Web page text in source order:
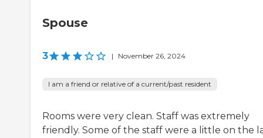
Spouse
3 | November 26, 2024
I am a friend or relative of a current/past resident
Rooms were very clean. Staff was extremely
friendly. Some of the staff were a little on the